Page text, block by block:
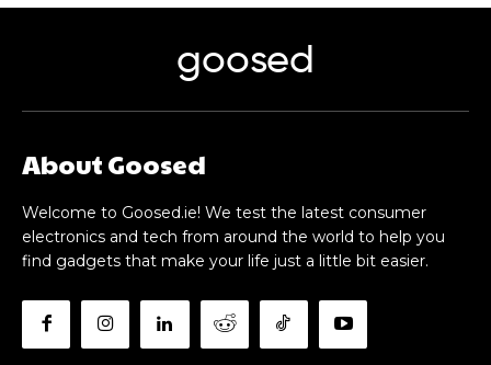
goosed
About Goosed
Welcome to Goosed.ie! We test the latest consumer
electronics and tech from around the world to help you
find gadgets that make your life just a little bit easier.